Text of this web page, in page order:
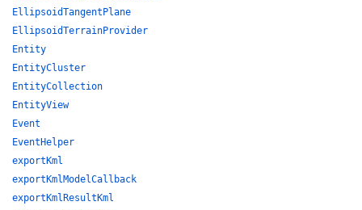
EllipsoidTangentPlane
EllipsoidTerrainProvider
Entity
EntityCluster
EntityCollection
EntityView
Event
EventHelper
exportKml
exportKmlModelCallback
exportKmlResultKml